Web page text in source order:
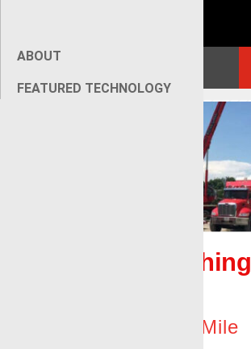
ABOUT
FEATURED TECHNOLOGY
Search
Renegade Fishing
Going The Extra Mile